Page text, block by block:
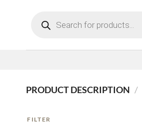
search
PRODUCT DESCRIPTION /
FILTER